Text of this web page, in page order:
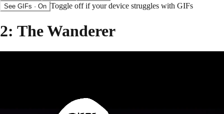
See GIFs · On Toggle off if your device struggles with GIFs
2: The Wanderer